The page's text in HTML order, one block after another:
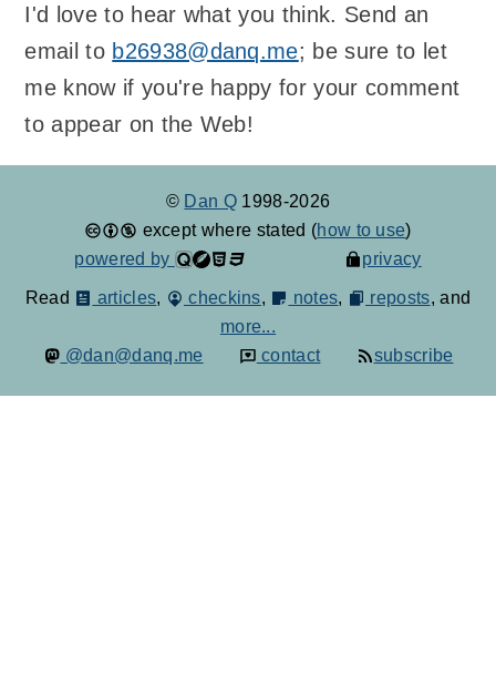
I'd love to hear what you think. Send an
email to b26938@danq.me; be sure to let
me know if you're happy for your comment
to appear on the Web!
© Dan Q 1998-2026
except where stated (how to use)
powered by
privacy
Read articles, checkins, notes, reposts, and
more...
@dan@danq.me
contact subscribe